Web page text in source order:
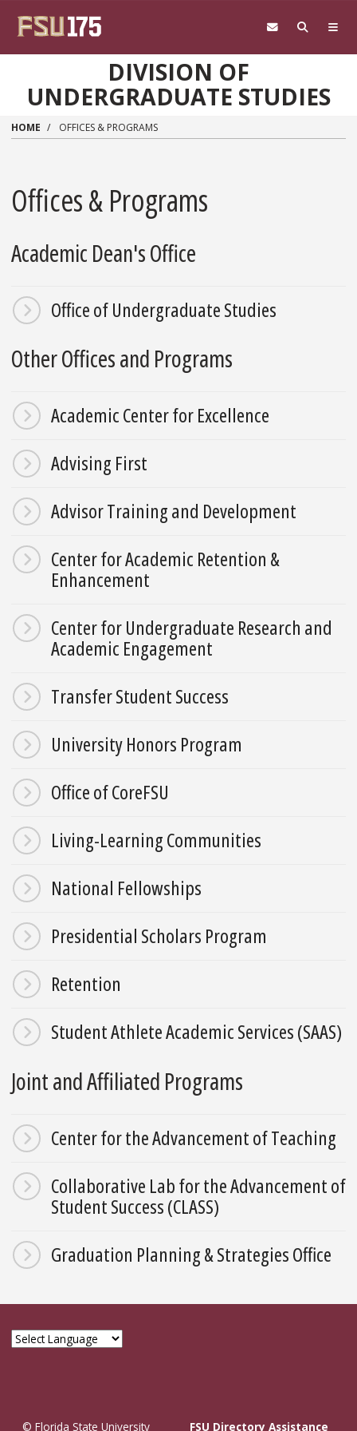
DIVISION OF
UNDERGRADUATE STUDIES
HOME OFFICES & PROGRAMS
Offices & Programs
Academic Dean's Office
Office of Undergraduate Studies
Other Offices and Programs
Academic Center for Excellence
Advising First
Advisor Training and Development
Center for Academic Retention &
Enhancement
Center for Undergraduate Research and
Academic Engagement
Transfer Student Success
University Honors Program
Office of CoreFSU
Living-Learning Communities
National Fellowships
Presidential Scholars Program
Retention
Student Athlete Academic Services (SAAS)
Joint and Affiliated Programs
Center for the Advancement of Teaching
Collaborative Lab for the Advancement of
Student Success (CLASS)
Graduation Planning & Strategies Office
© Florida State University FSU Directory Assistance